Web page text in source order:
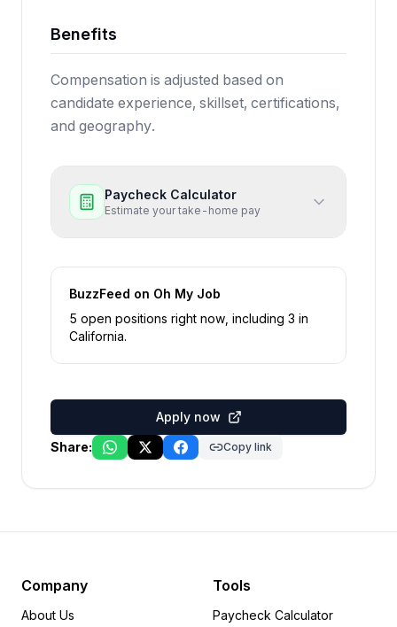
Benefits
Compensation is adjusted based on
candidate experience, skillset, certifications,
and geography.
Paycheck Calculator
Estimate your take-home pay
BuzzFeed on Oh My Job
5 open positions right now , including 3 in
California.
Apply now
Share:
Copy link
Company
About Us
Tools
Paycheck Calculator